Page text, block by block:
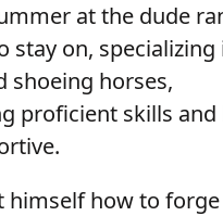
at the dude
stay on,
shoeing horses,
proficient skills
himself how to